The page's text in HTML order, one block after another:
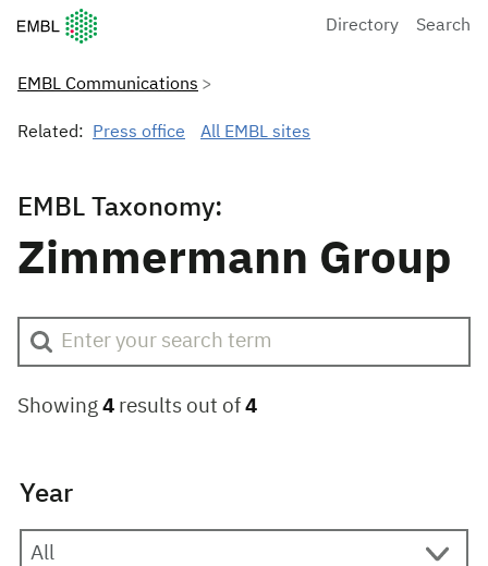
European Molecular Biology Laboratory Home
Directory Search
EMBL Communications
Related: Press office All EMBL sites
EMBL Taxonomy:
Zimmermann Group
Showing 4 results out of 4
Year